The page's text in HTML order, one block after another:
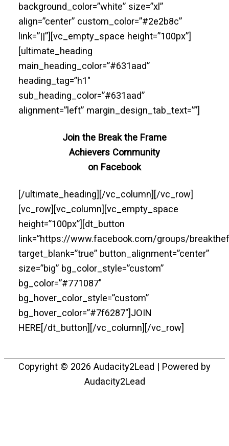
background_color=”white” size=”xl”
align=”center” custom_color=”#2e2b8c”
link=”||”][vc_empty_space height=”100px”]
[ultimate_heading
main_heading_color=”#631aad”
heading_tag=”h1″
sub_heading_color=”#631aad”
alignment=”left” margin_design_tab_text=””]
Join the Break the Frame
Achievers Community
on Facebook
[/ultimate_heading][/vc_column][/vc_row]
[vc_row][vc_column][vc_empty_space
height=”100px”][dt_button
link=”https://www.facebook.com/groups/
target_blank=”true” button_alignment=”center”
size=”big” bg_color_style=”custom”
bg_color=”#771087″
bg_hover_color_style=”custom”
bg_hover_color=”#7f6287″]JOIN
HERE[/dt_button][/vc_column][/vc_row]
Copyright © 2026 Audacity2Lead | Powered by
Audacity2Lead